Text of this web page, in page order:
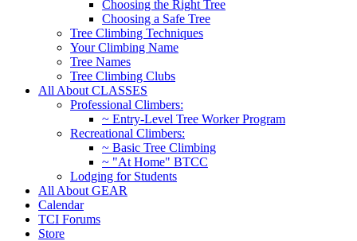
Choosing the Right Tree
Choosing a Safe Tree
Tree Climbing Techniques
Your Climbing Name
Tree Names
Tree Climbing Clubs
All About CLASSES
Professional Climbers:
~ Entry-Level Tree Worker Program
Recreational Climbers:
~ Basic Tree Climbing
~ "At Home" BTCC
Lodging for Students
All About GEAR
Calendar
TCI Forums
Store